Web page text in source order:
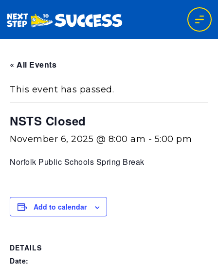
« All Events
This event has passed.
NSTS Closed
November 6, 2025 @ 8:00 am - 5:00 pm
Norfolk Public Schools Spring Break
Add to calendar
DETAILS
Date: